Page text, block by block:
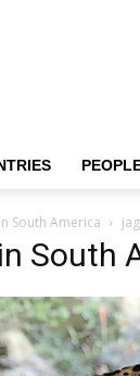
South America
South